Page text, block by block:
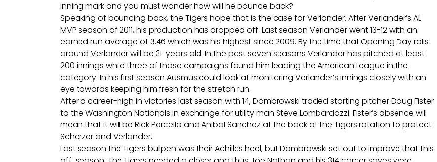
inning mark and you must wonder how will he bounce back?
Speaking of bouncing back, the Tigers hope that is the case for Verlander. After Verlander’s AL
MVP season of 2011, his production has dropped off. Last season Verlander went 13-12 with an
earned run average of 3.46 which was his highest since 2009. By the time that Opening Day rolls
around Verlander will be 31-years old. In the past seven seasons Verlander has pitched at least
200 innings while three of those campaigns found him leading the American League in the
category. In his first season Ausmus could look at monitoring Verlander’s innings closely with an
eye towards keeping him fresh for the stretch run.
After a career-high in victories last season with 14, Dombrowski traded starting pitcher Doug Fister
to the Washington Nationals in exchange for utility man Steve Lombardozzi. Fister’s absence will
mean that it will be Rick Porcello and Anibal Sanchez at the back of the Tigers rotation to protect
Scherzer and Verlander.
Last season the Tigers bullpen was their Achilles heel, but Dombrowski set out to improve that this